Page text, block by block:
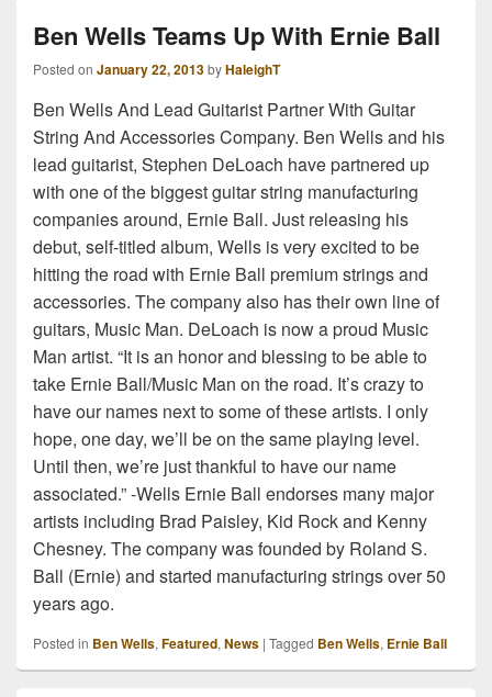
Ben Wells Teams Up With Ernie Ball
Posted on January 22, 2013byHaleighT
Ben Wells And Lead Guitarist Partner With Guitar
String And Accessories Company. Ben Wells and his
lead guitarist, Stephen DeLoach have partnered up
with one of the biggest guitar string manufacturing
companies around, Ernie Ball. Just releasing his
debut, self-titled album, Wells is very excited to be
hitting the road with Ernie Ball premium strings and
accessories. The company also has their own line of
guitars, Music Man. DeLoach is now a proud Music
Man artist. “It is an honor and blessing to be able to
take Ernie Ball/Music Man on the road. It’s crazy to
have our names next to some of these artists. I only
hope, one day, we’ll be on the same playing level.
Until then, we’re just thankful to have our name
associated.” -Wells Ernie Ball endorses many major
artists including Brad Paisley, Kid Rock and Kenny
Chesney. The company was founded by Roland S.
Ball (Ernie) and started manufacturing strings over 50
years ago.
Posted in Ben Wells, Featured, News | Tagged Ben Wells, Ernie Ball